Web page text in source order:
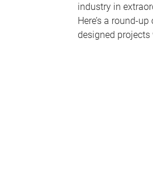
industry in
Here’s a round-
designed projects